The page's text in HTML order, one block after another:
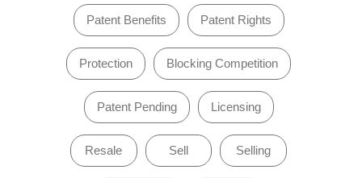
Patent Benefits Patent Rights
Protection Blocking Competition
Patent Pending Licensing
Resale Sell Selling